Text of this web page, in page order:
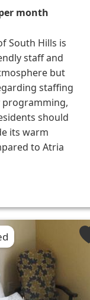
month
South Hills is
staff and
but
staffing
programming,
should
its warm
to Atria